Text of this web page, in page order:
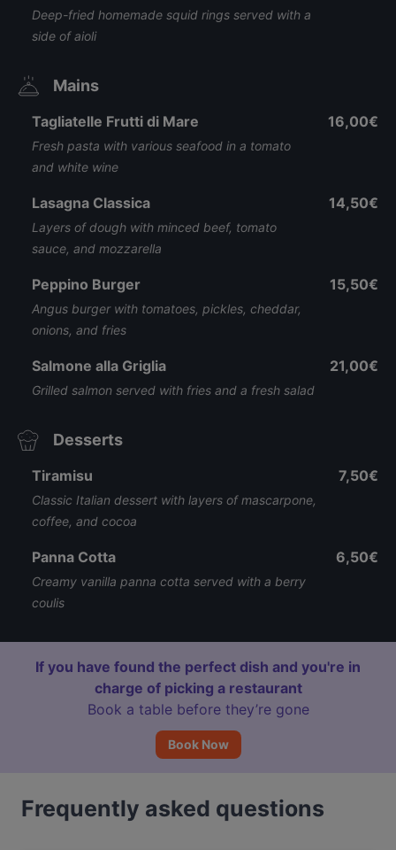
Deep-fried homemade squid rings served with a
side of aioli
Mains
Tagliatelle Frutti di Mare
Fresh pasta with various seafood in a tomato
and white wine
16,00€
Lasagna Classica
Layers of dough with minced beef, tomato
sauce, and mozzarella
14,50€
Peppino Burger
Angus burger with tomatoes, pickles, cheddar,
onions, and fries
15,50€
Salmone alla Griglia
Grilled salmon served with fries and a fresh salad
21,00€
Desserts
Tiramisu
Classic Italian dessert with layers of mascarpone,
coffee, and cocoa
7,50€
Panna Cotta
Creamy vanilla panna cotta served with a berry
coulis
6,50€
If you have found the perfect dish and you're in
charge of picking a restaurant
Book a table before they’re gone
Book Now
Frequently asked questions